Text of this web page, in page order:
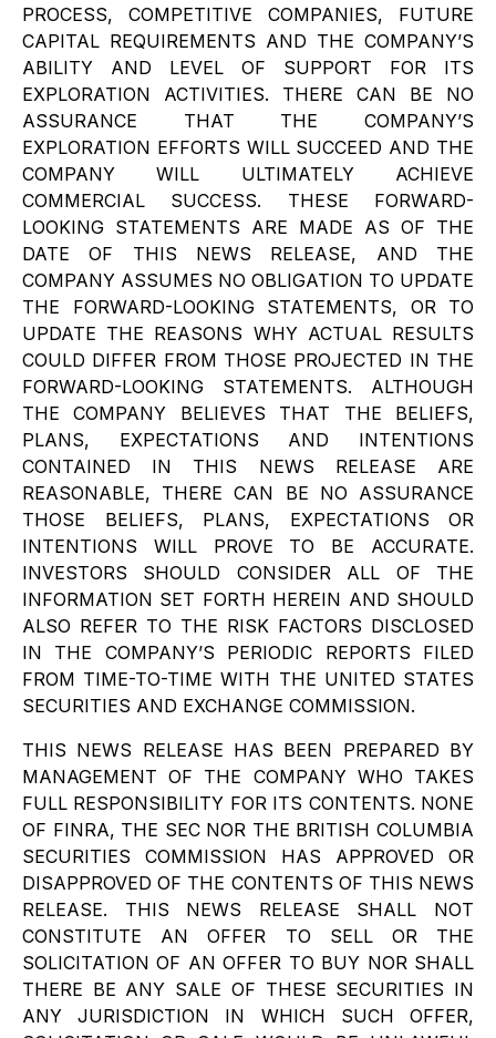
PROCESS, COMPETITIVE COMPANIES, FUTURE
CAPITAL REQUIREMENTS AND THE COMPANY’S
ABILITY AND LEVEL OF SUPPORT FOR ITS
EXPLORATION ACTIVITIES. THERE CAN BE NO
ASSURANCE THAT THE COMPANY’S
EXPLORATION EFFORTS WILL SUCCEED AND THE
COMPANY WILL ULTIMATELY ACHIEVE
COMMERCIAL SUCCESS. THESE FORWARD-
LOOKING STATEMENTS ARE MADE AS OF THE
DATE OF THIS NEWS RELEASE, AND THE
COMPANY ASSUMES NO OBLIGATION TO UPDATE
THE FORWARD-LOOKING STATEMENTS, OR TO
UPDATE THE REASONS WHY ACTUAL RESULTS
COULD DIFFER FROM THOSE PROJECTED IN THE
FORWARD-LOOKING STATEMENTS. ALTHOUGH
THE COMPANY BELIEVES THAT THE BELIEFS,
PLANS, EXPECTATIONS AND INTENTIONS
CONTAINED IN THIS NEWS RELEASE ARE
REASONABLE, THERE CAN BE NO ASSURANCE
THOSE BELIEFS, PLANS, EXPECTATIONS OR
INTENTIONS WILL PROVE TO BE ACCURATE.
INVESTORS SHOULD CONSIDER ALL OF THE
INFORMATION SET FORTH HEREIN AND SHOULD
ALSO REFER TO THE RISK FACTORS DISCLOSED
IN THE COMPANY’S PERIODIC REPORTS FILED
FROM TIME-TO-TIME WITH THE UNITED STATES
SECURITIES AND EXCHANGE COMMISSION.
THIS NEWS RELEASE HAS BEEN PREPARED BY
MANAGEMENT OF THE COMPANY WHO TAKES
FULL RESPONSIBILITY FOR ITS CONTENTS. NONE
OF FINRA, THE SEC NOR THE BRITISH COLUMBIA
SECURITIES COMMISSION HAS APPROVED OR
DISAPPROVED OF THE CONTENTS OF THIS NEWS
RELEASE. THIS NEWS RELEASE SHALL NOT
CONSTITUTE AN OFFER TO SELL OR THE
SOLICITATION OF AN OFFER TO BUY NOR SHALL
THERE BE ANY SALE OF THESE SECURITIES IN
ANY JURISDICTION IN WHICH SUCH OFFER,